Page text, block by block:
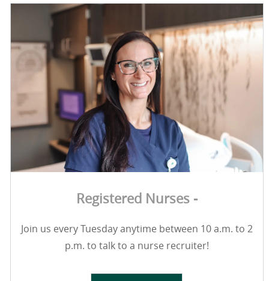
Registered Nurses -
Join us every Tuesday anytime between 10 a.m. to 2
p.m. to talk to a nurse recruiter!